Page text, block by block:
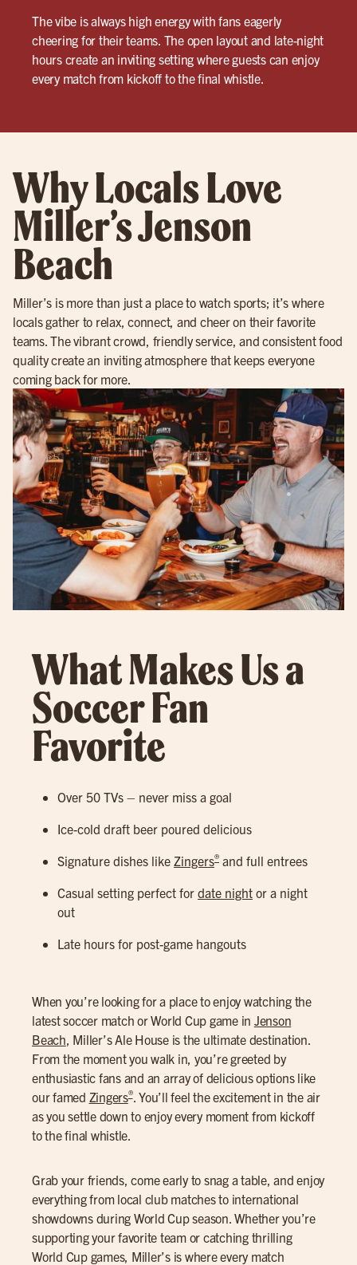
The vibe is always high energy with fans eagerly
cheering for their teams. The open layout and late-night
hours create an inviting setting where guests can enjoy
every match from kickoff to the final whistle.
Why Locals Love
Miller’s Jenson
Beach
Miller’s is more than just a place to watch sports; it’s where
locals gather to relax, connect, and cheer on their favorite
teams. The vibrant crowd, friendly service, and consistent food
quality create an inviting atmosphere that keeps everyone
coming back for more.
What Makes Us a
Soccer Fan
Favorite
Over 50 TVs – never miss a goal
Ice-cold draft beer poured delicious
Signature dishes like Zingers® and full entrees
Casual setting perfect for date night or a night
out
Late hours for post-game hangouts
When you’re looking for a place to enjoy watching the
latest soccer match or World Cup game in Jenson
Beach , Miller’s Ale House is the ultimate destination.
From the moment you walk in, you’re greeted by
enthusiastic fans and an array of delicious options like
our famed Zingers®. You’ll feel the excitement in the air
as you settle down to enjoy every moment from kickoff
to the final whistle.
Grab your friends, come early to snag a table, and enjoy
everything from local club matches to international
showdowns during World Cup season. Whether you’re
supporting your favorite team or catching thrilling
World Cup games, Miller’s is where every match